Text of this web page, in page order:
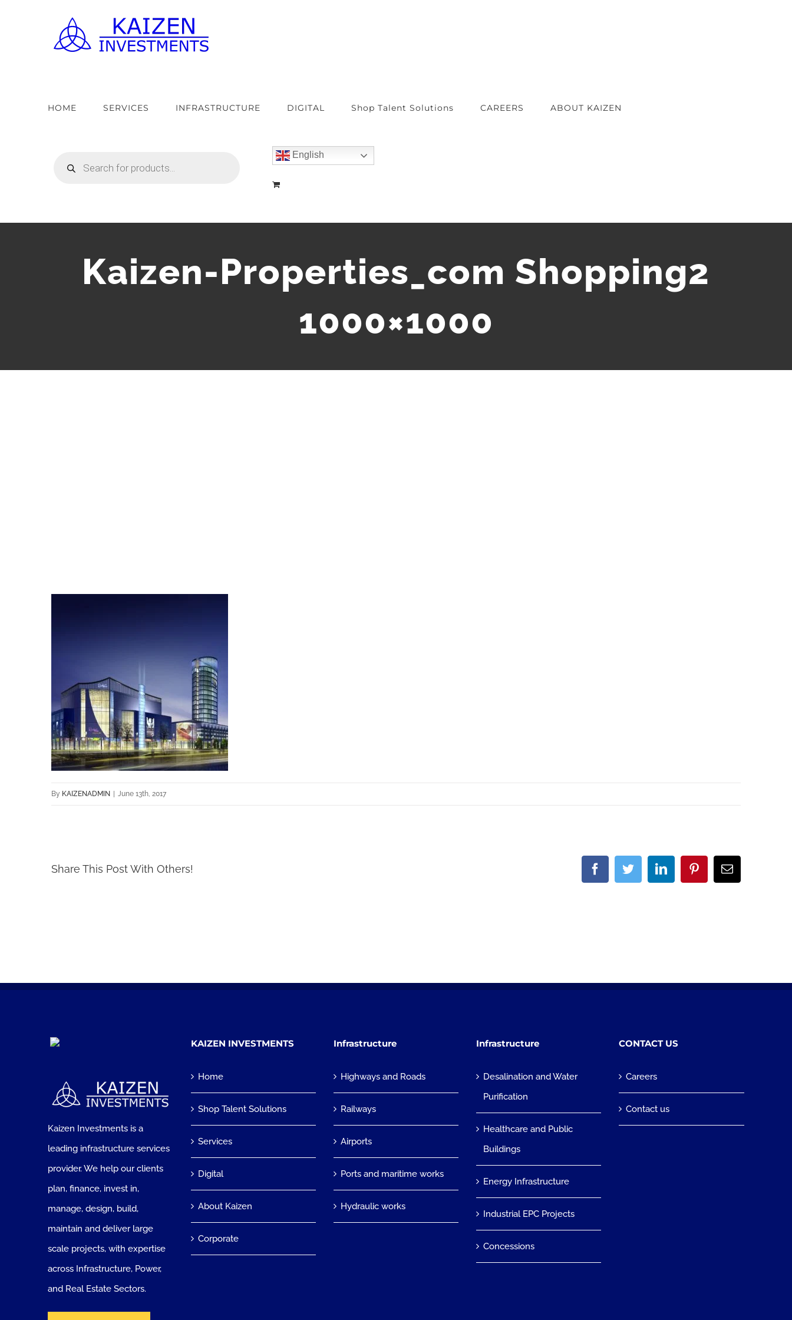
HOME SERVICES INFRASTRUCTURE DIGITAL Shop Talent Solutions CAREERS ABOUT KAIZEN
search
English
Kaizen-Properties_com Shopping2
1000×1000
By KAIZENADMIN June 13th, 2017
Share This Post With Others! FacebookTwitterLinkedInPinterestEmail
Kaizen Investments is a
leading infrastructure services
provider. We help our clients
plan, finance, invest in,
manage, design, build,
maintain and deliver large
scale projects, with expertise
across Infrastructure, Power,
and Real Estate Sectors.
KAIZEN INVESTMENTS
Home
Shop Talent Solutions
Services
Digital
About Kaizen
Corporate
Infrastructure
Highways and Roads
Railways
Airports
Ports and maritime works
Hydraulic works
Infrastructure
Desalination and Water
Purification
Healthcare and Public
Buildings
Energy Infrastructure
Industrial EPC Projects
Concessions
CONTACT US
Careers
Contact us